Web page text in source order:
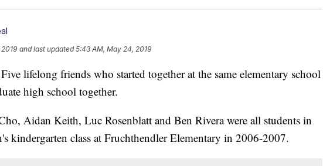
and last updated 5:43 AM, May 24, 2019
lifelong friends who started together at the same elementary school
high school together.
Aidan Keith, Luc Rosenblatt and Ben Rivera were all students in
kindergarten class at Fruchthendler Elementary in 2006-2007.